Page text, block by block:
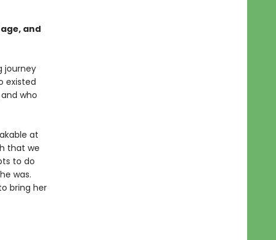
and
journey
existed
who
at
that we
to do
was.
bring her